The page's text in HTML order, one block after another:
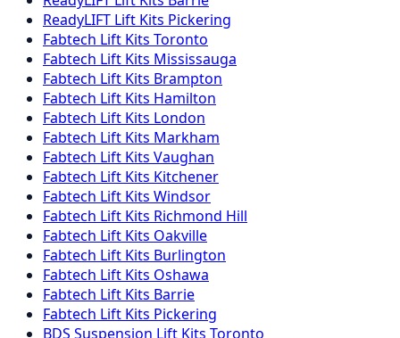
ReadyLIFT Lift Kits Pickering
Fabtech Lift Kits Toronto
Fabtech Lift Kits Mississauga
Fabtech Lift Kits Brampton
Fabtech Lift Kits Hamilton
Fabtech Lift Kits London
Fabtech Lift Kits Markham
Fabtech Lift Kits Vaughan
Fabtech Lift Kits Kitchener
Fabtech Lift Kits Windsor
Fabtech Lift Kits Richmond Hill
Fabtech Lift Kits Oakville
Fabtech Lift Kits Burlington
Fabtech Lift Kits Oshawa
Fabtech Lift Kits Barrie
Fabtech Lift Kits Pickering
BDS Suspension Lift Kits Toronto